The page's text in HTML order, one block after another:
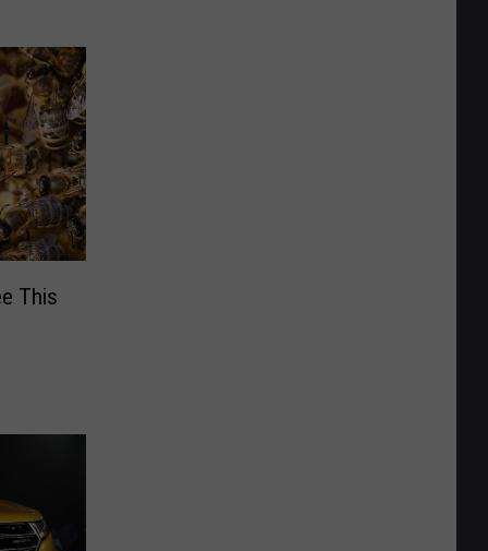
This